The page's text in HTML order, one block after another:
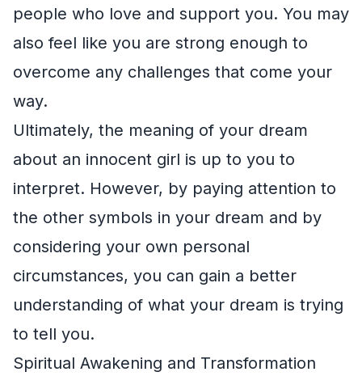
people who love and support you. You may
also feel like you are strong enough to
overcome any challenges that come your
way.
Ultimately, the meaning of your dream
about an innocent girl is up to you to
interpret. However, by paying attention to
the other symbols in your dream and by
considering your own personal
circumstances, you can gain a better
understanding of what your dream is trying
to tell you.
Spiritual Awakening and Transformation